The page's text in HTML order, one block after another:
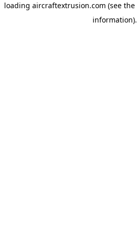
loading aircraftextrusion.com (see the
information).